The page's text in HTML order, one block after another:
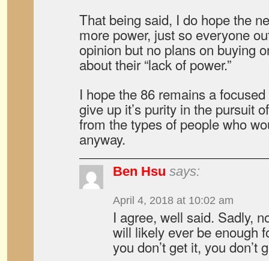
That being said, I do hope the
more power, just so everyone
opinion but no plans on buying
about their “lack of power.”
I hope the 86 remains a focused
give up it’s purity in the pursuit
from the types of people who
anyway.
Ben Hsu says:
April 4, 2018 at 10:02 am
I agree, well said. Sadly,
will likely ever be enough
you don’t get it, you don’t